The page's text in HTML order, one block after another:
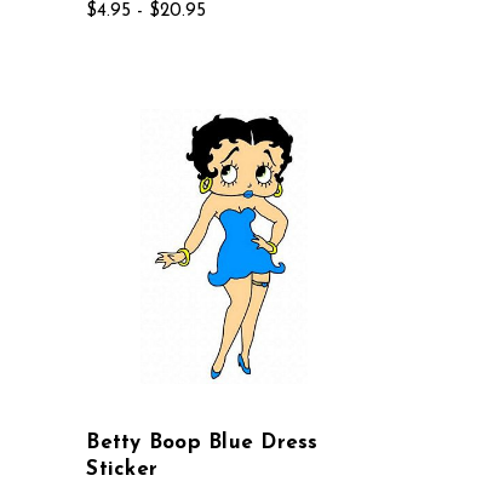
$4.95 - $20.95
Betty Boop Blue Dress
Sticker